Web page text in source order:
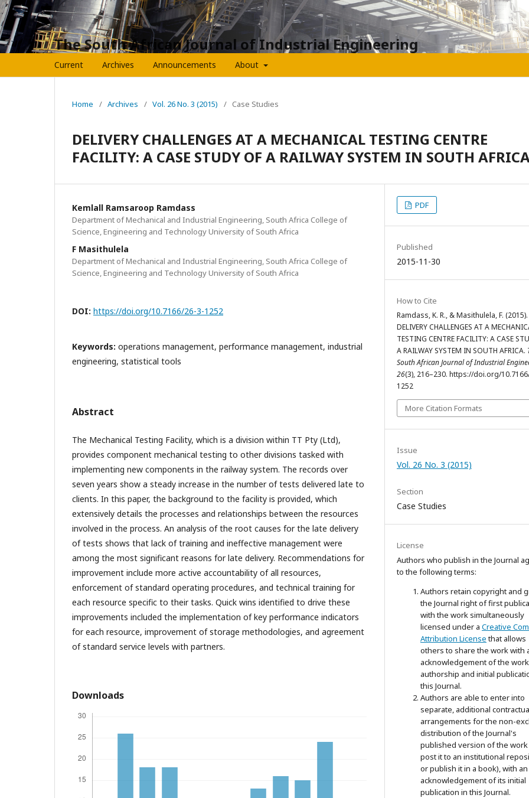
The South African Journal of Industrial Engineering
Current Archives Announcements About
Home / Archives / Vol. 26 No. 3 (2015) / Case Studies
DELIVERY CHALLENGES AT A MECHANICAL TESTING CENTRE
FACILITY: A CASE STUDY OF A RAILWAY SYSTEM IN SOUTH
Kemlall Ramsaroop Ramdass
Department of Mechanical and Industrial Engineering, South Africa College of
Science, Engineering and Technology University of South Africa
F Masithulela
Department of Mechanical and Industrial Engineering, South Africa College of
Science, Engineering and Technology University of South Africa
DOI: https://doi.org/10.7166/26-3-1252
Keywords: operations management, performance management, industrial
engineering, statistical tools
Abstract
The Mechanical Testing Facility, which is a division within TT Pty (Ltd),
provides component mechanical testing to other divisions tasked with
implementing new components in the railway system. The records over
seven years show a steady increase in the number of tests delivered late to
clients. In this paper, the background to the facility is provided, which
extensively details the processes and relationships between the resources
involved in the process. An analysis of the root causes for the late delivery
of tests shows that lack of training and ineffective management were
among the most significant reasons for late delivery. Recommendations for
improvement include more active accountability of all resources,
enforcement of standard operating procedures, and technical training for
each resource specific to their tasks. Quick wins identified to drive these
improvements included the implementation of key performance indicators
for each resource, improvement of storage methodologies, and agreement
of standard service levels with partners.
Downloads
PDF
Published
2015-11-30
How to Cite
Ramdass, K. R., & Masithulela, F. (2015).
DELIVERY CHALLENGES AT A
TESTING CENTRE FACILITY: A CASE
A RAILWAY SYSTEM IN SOUTH AFRICA.
South African Journal of Industrial
26(3), 216–230. https://doi.org/
1252
More Citation Formats
Issue
Vol. 26 No. 3 (2015)
Section
Case Studies
License
Authors who publish in the Journal
to the following terms:
Authors retain copyright and
the Journal right of first
with the work simultaneously
licensed under a Creative
Attribution Licensethat allows
others to share the work with
acknowledgement of the
authorship and initial
this Journal.
Authors are able to enter into
separate, additional
arrangements for the non-
distribution of the Journal's
published version of the work
post it to an institutional
or publish it in a book), with an
acknowledgement of its initial
publication in this Journal.